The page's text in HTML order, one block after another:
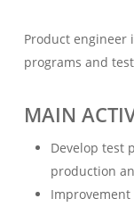
Product engineer
programs and
MAIN
Develop test
production